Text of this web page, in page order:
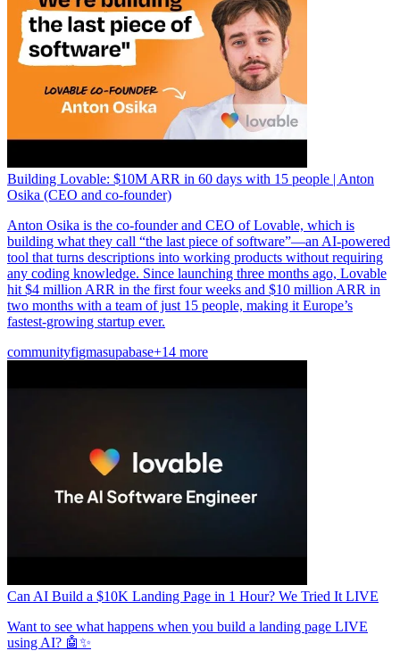
Building Lovable: $10M ARR in 60 days with 15 people | Anton
Osika (CEO and co-founder)
Anton Osika is the co-founder and CEO of Lovable, which is
building what they call “the last piece of software”—an AI-powered
tool that turns descriptions into working products without requiring
any coding knowledge. Since launching three months ago, Lovable
hit $4 million ARR in the first four weeks and $10 million ARR in
two months with a team of just 15 people, making it Europe’s
fastest-growing startup ever.
communityfigmasupabase+14 more
Can AI Build a $10K Landing Page in 1 Hour? We Tried It LIVE
Want to see what happens when you build a landing page LIVE
using AI? 🤖✨